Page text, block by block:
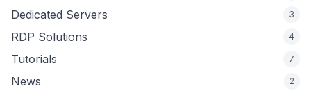
Dedicated Servers 3
RDP Solutions 4
Tutorials 7
News 2